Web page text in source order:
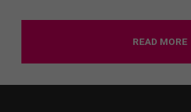
READ MORE